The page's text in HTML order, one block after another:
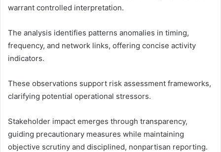
warrant controlled interpretation.
The analysis identifies patterns anomalies in timing,
frequency, and network links, offering concise activity
indicators.
These observations support risk assessment frameworks,
clarifying potential operational stressors.
Stakeholder impact emerges through transparency,
guiding precautionary measures while maintaining
objective scrutiny and disciplined, nonpartisan reporting.